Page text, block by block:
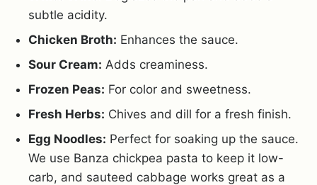
subtle acidity.
Chicken Broth: Enhances the sauce.
Sour Cream: Adds creaminess.
Frozen Peas: For color and sweetness.
Fresh Herbs: Chives and dill for a fresh finish.
Egg Noodles: Perfect for soaking up the sauce.
We use Banza chickpea pasta to keep it low-
carb, and sauteed cabbage works great as a